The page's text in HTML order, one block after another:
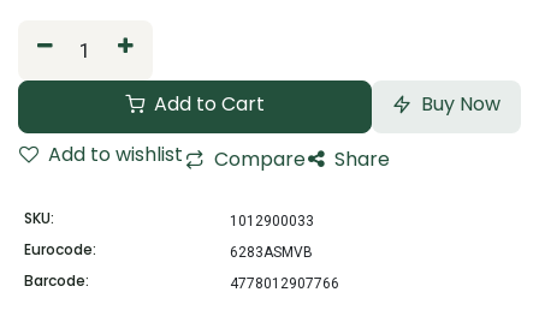
Add to Cart
Buy Now
Add to wishlist
Compare Share
SKU: 1012900033
Eurocode: 6283ASMVB
Barcode: 4778012907766